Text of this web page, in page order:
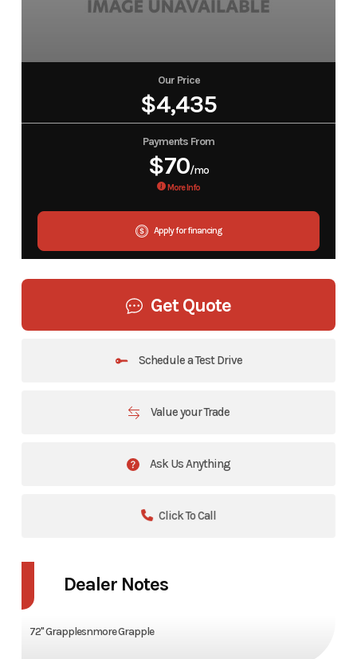
Our Price
$4,435
Payments From
$70/mo
More Info
Apply for financing
Get Quote
Schedule a Test Drive
Value your Trade
Ask Us Anything
Click To Call
Dealer Notes
72" Grapplesnmore Grapple